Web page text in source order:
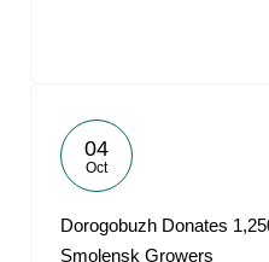
04
Oct
Dorogobuzh Donates
Smolensk Growers